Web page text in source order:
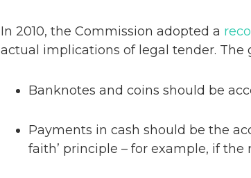
In 2010, the Commission adopted a
actual implications of legal tender. The
Banknotes and coins should be
Payments in cash should be the
faith’ principle – for example, if